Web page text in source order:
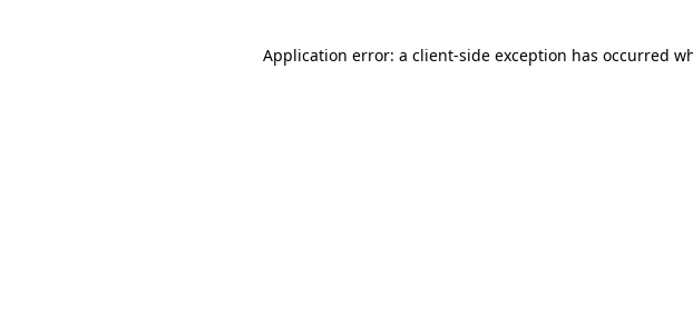
Application error: a client-side exception has occurred